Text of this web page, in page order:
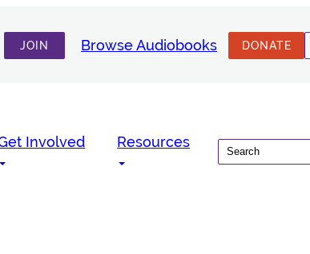
JOIN Browse Audiobooks DONATE
Involved Resources